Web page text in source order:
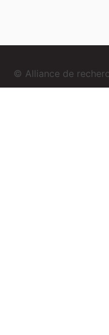
© Alliance de